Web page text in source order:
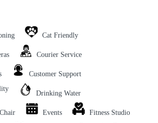
Cat Friendly
Courier Service
Customer Support
Drinking Water
Events Fitness Studio